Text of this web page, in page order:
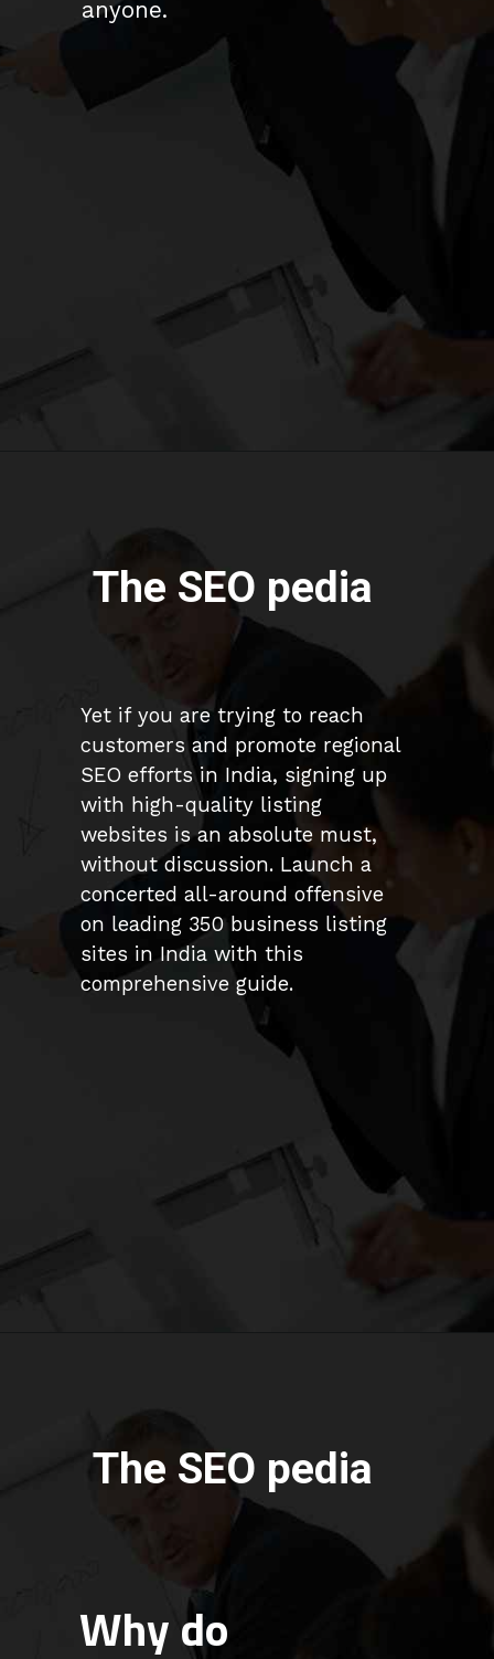
anyone.
Yet if you are trying to reach
customers and promote regional
SEO efforts in India, signing up
with high-quality listing
websites is an absolute must,
without discussion. Launch a
concerted all-around offensive
on leading 350 business listing
sites in India with this
comprehensive guide.
The SEO pedia
Why do
The SEO pedia